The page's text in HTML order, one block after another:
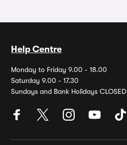
Help Centre
Monday to Friday 9.00 - 18.00
Saturday 9.00 - 17.30
Sundays and Bank Holidays CLOSED